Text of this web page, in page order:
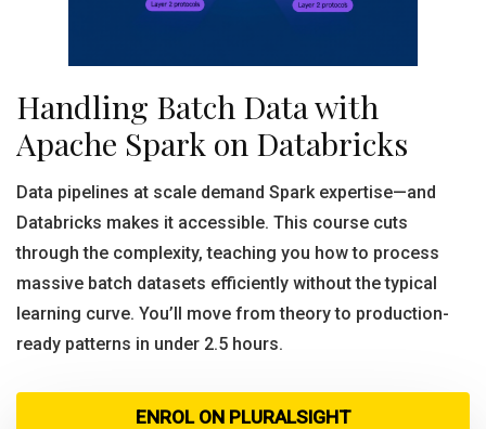
Handling Batch Data with
Apache Spark on Databricks
Data pipelines at scale demand Spark expertise—and
Databricks makes it accessible. This course cuts
through the complexity, teaching you how to process
massive batch datasets efficiently without the typical
learning curve. You’ll move from theory to production-
ready patterns in under 2.5 hours.
ENROL ON PLURALSIGHT